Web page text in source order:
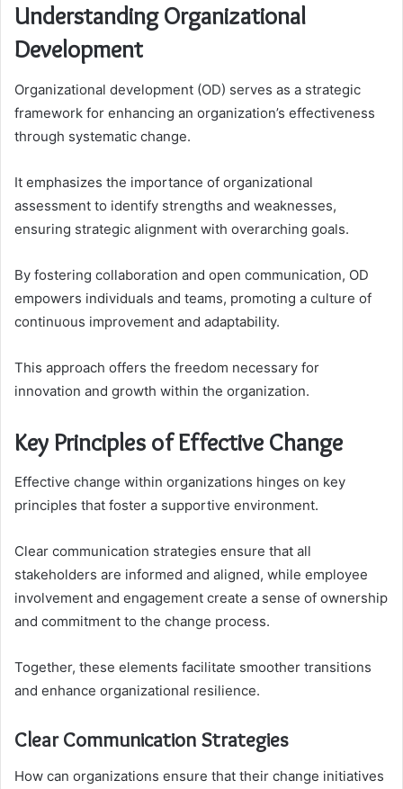
Understanding Organizational
Development
Organizational development (OD) serves as a strategic
framework for enhancing an organization’s effectiveness
through systematic change.
It emphasizes the importance of organizational
assessment to identify strengths and weaknesses,
ensuring strategic alignment with overarching goals.
By fostering collaboration and open communication, OD
empowers individuals and teams, promoting a culture of
continuous improvement and adaptability.
This approach offers the freedom necessary for
innovation and growth within the organization.
Key Principles of Effective Change
Effective change within organizations hinges on key
principles that foster a supportive environment.
Clear communication strategies ensure that all
stakeholders are informed and aligned, while employee
involvement and engagement create a sense of ownership
and commitment to the change process.
Together, these elements facilitate smoother transitions
and enhance organizational resilience.
Clear Communication Strategies
How can organizations ensure that their change initiatives